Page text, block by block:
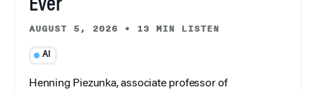
Ever
AUGUST 5, 2026 • 13 MIN LISTEN
AI
Henning Piezunka, associate professor of